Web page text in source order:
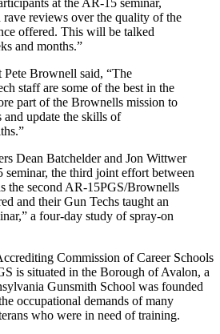
rave reviews over the quality of the
offered. This will be talked
and months.”
Brownell said, “The
staff are some of the best in the
part of the Brownells mission to
update the skills of
Dean Batchelder and Jon Wittwer
seminar, the third joint effort between
the second AR-15PGS/Brownells
and their Gun Techs taught an
a four-day study of spray-on
Commission of Career Schools
is situated in the Borough of Avalon, a
Gunsmith School was founded
occupational demands of many
who were in need of training.